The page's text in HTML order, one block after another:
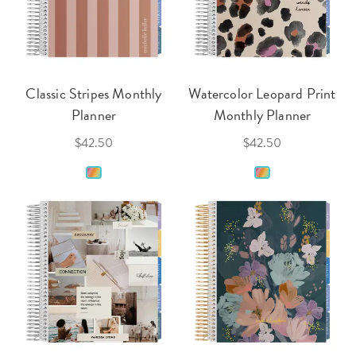
Classic Stripes Monthly
Planner
$42.50
Watercolor Leopard Print
Monthly Planner
$42.50